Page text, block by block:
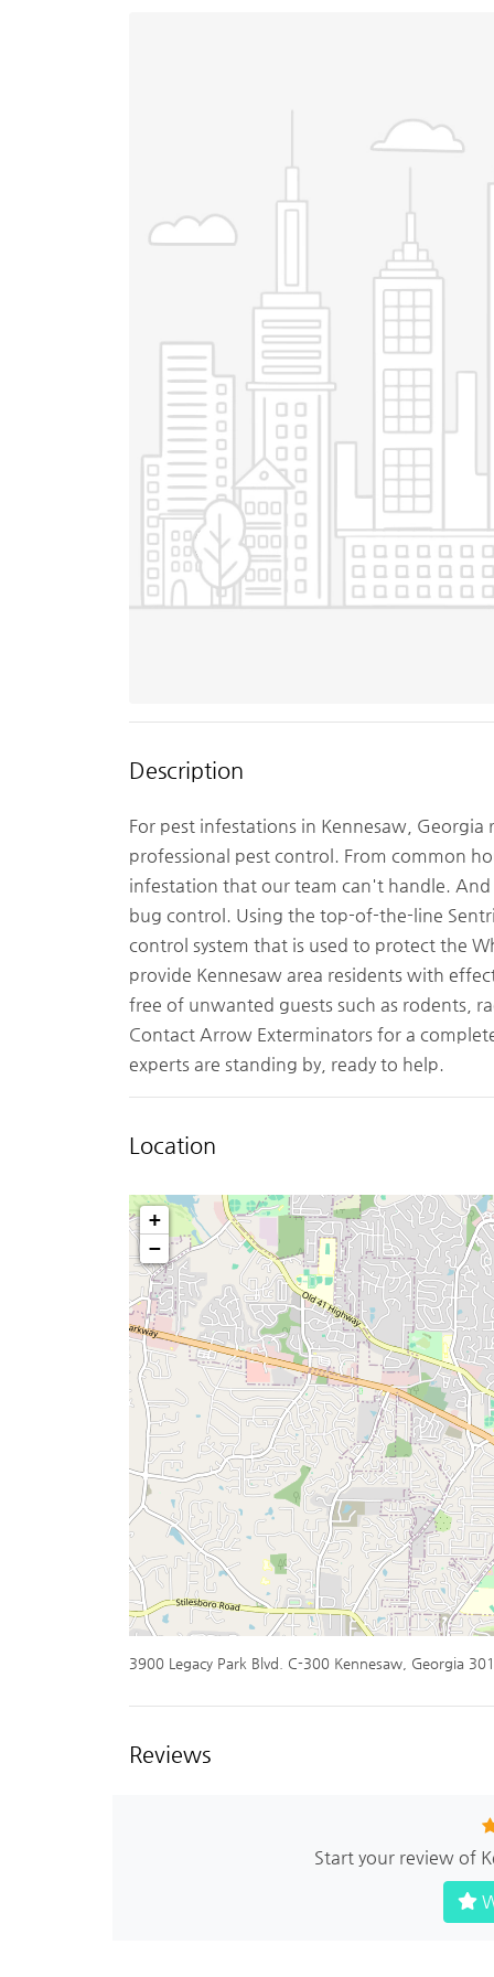
Description
For pest infestations in Kennesaw,
professional pest control. From common
infestation that our team can't handle.
bug control. Using the top-of-the-line
control system that is used to protect the
provide Kennesaw area residents with
free of unwanted guests such as rodents,
Contact Arrow Exterminators for a
experts are standing by, ready to help.
Location
+
−
3900 Legacy Park Blvd. C-300 Kennesaw, Georgia
Reviews
Start your review of